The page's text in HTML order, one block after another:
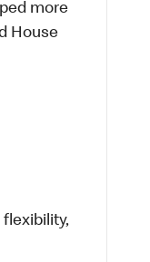
more
House
flexibility,